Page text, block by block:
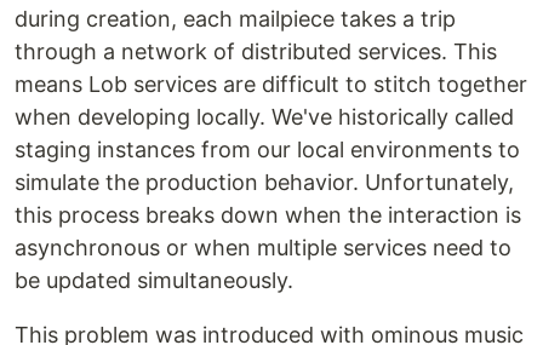
during creation, each mailpiece takes a trip
through a network of distributed services. This
means Lob services are difficult to stitch together
when developing locally. We've historically called
staging instances from our local environments to
simulate the production behavior. Unfortunately,
this process breaks down when the interaction is
asynchronous or when multiple services need to
be updated simultaneously.
This problem was introduced with ominous music